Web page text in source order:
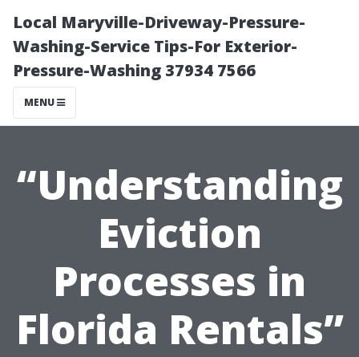
Local Maryville-Driveway-Pressure-
Washing-Service Tips-For Exterior-
Pressure-Washing 37934 7566
MENU
“Understanding
Eviction
Processes in
Florida Rentals”